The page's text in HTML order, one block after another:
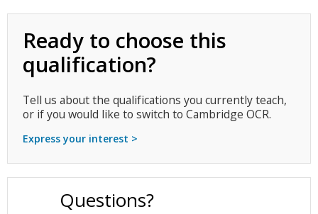
Ready to choose this
qualification?
Tell us about the qualifications you currently teach,
or if you would like to switch to Cambridge OCR.
Express your interest >
Questions?